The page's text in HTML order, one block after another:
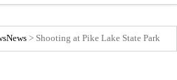
News > Shooting at Pike Lake State Park